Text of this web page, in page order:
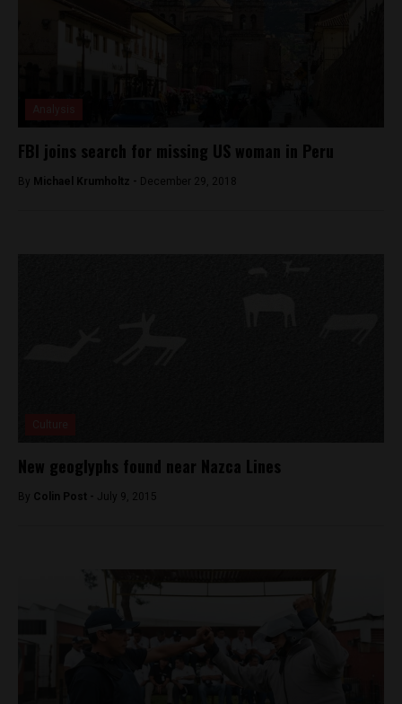
FBI joins search for missing US woman in Peru
By Michael Krumholtz - December 29, 2018
New geoglyphs found near Nazca Lines
By Colin Post - July 9, 2015